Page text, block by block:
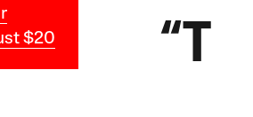
$20
“T